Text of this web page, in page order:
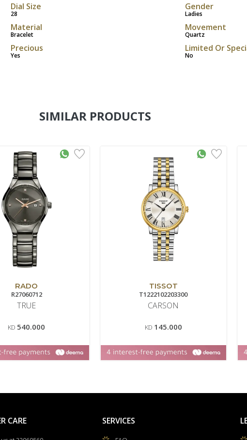
Dial Size
28
Gender
Ladies
Material
Bracelet
Movement
Quartz
Precious
Yes
Limited Or
No
SIMILAR PRODUCTS
RADO
R27060712
TRUE
KD 540.000
TISSOT
T1222102203300
CARSON
KD 145.000
CARE SERVICES